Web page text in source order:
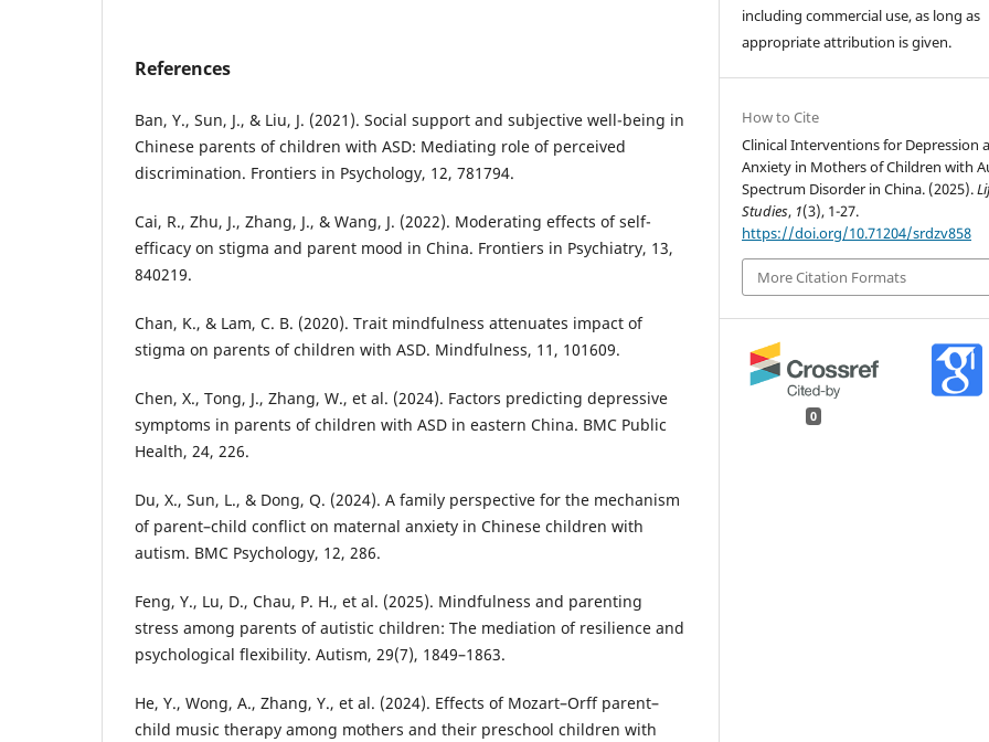
References
Ban, Y., Sun, J., & Liu, J. (2021). Social support and subjective well-being in
Chinese parents of children with ASD: Mediating role of perceived
discrimination. Frontiers in Psychology, 12, 781794.
Cai, R., Zhu, J., Zhang, J., & Wang, J. (2022). Moderating effects of self-
efficacy on stigma and parent mood in China. Frontiers in Psychiatry, 13,
840219.
Chan, K., & Lam, C. B. (2020). Trait mindfulness attenuates impact of
stigma on parents of children with ASD. Mindfulness, 11, 101609.
Chen, X., Tong, J., Zhang, W., et al. (2024). Factors predicting depressive
symptoms in parents of children with ASD in eastern China. BMC Public
Health, 24, 226.
Du, X., Sun, L., & Dong, Q. (2024). A family perspective for the mechanism
of parent–child conflict on maternal anxiety in Chinese children with
autism. BMC Psychology, 12, 286.
Feng, Y., Lu, D., Chau, P. H., et al. (2025). Mindfulness and parenting
stress among parents of autistic children: The mediation of resilience and
psychological flexibility. Autism, 29(7), 1849–1863.
He, Y., Wong, A., Zhang, Y., et al. (2024). Effects of Mozart–Orff parent–
child music therapy among mothers and their preschool children with
including commercial use, as long as
appropriate attribution is given.
How to Cite
Clinical Interventions for Depression
Anxiety in Mothers of Children with
Spectrum Disorder in China. (2025).
Studies, 1(3), 1-27.
https://doi.org/10.71204/srdzv858
More Citation Formats
0